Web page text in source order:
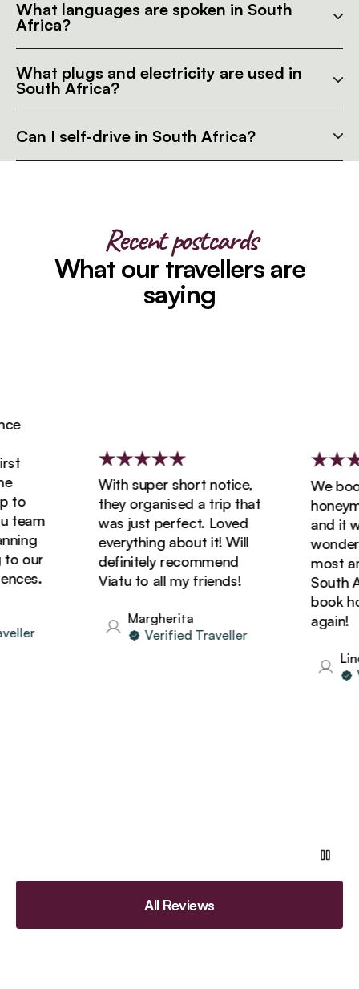
What languages are spoken in South
Africa?
What plugs and electricity are used in
South Africa?
Can I self-drive in South Africa?
Recent postcards
What our travellers are
saying
our
With super short notice,
they organised a trip that
was just perfect. Loved
everything about it! Will
definitely recommend
Viatu to all my friends!
Margherita
Verified Traveller
We
and it
most
South
book
again!
Linda
All Reviews